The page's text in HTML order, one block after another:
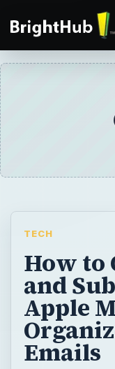
TECH
How to
and
Apple
Emails